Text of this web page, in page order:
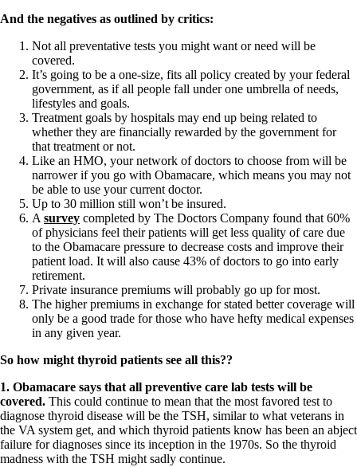
And the negatives as outlined by critics:
Not all preventative tests you might want or need will be
covered.
It’s going to be a one-size, fits all policy created by your federal
government, as if all people fall under one umbrella of needs,
lifestyles and goals.
Treatment goals by hospitals may end up being related to
whether they are financially rewarded by the government for
that treatment or not.
Like an HMO, your network of doctors to choose from will be
narrower if you go with Obamacare, which means you may not
be able to use your current doctor.
Up to 30 million still won’t be insured.
A survey completed by The Doctors Company found that 60%
of physicians feel their patients will get less quality of care due
to the Obamacare pressure to decrease costs and improve their
patient load. It will also cause 43% of doctors to go into early
retirement.
Private insurance premiums will probably go up for most.
The higher premiums in exchange for stated better coverage will
only be a good trade for those who have hefty medical expenses
in any given year.
So how might thyroid patients see all this??
1. Obamacare says that all preventive care lab tests will be
covered. This could continue to mean that the most favored test to
diagnose thyroid disease will be the TSH, similar to what veterans in
the VA system get, and which thyroid patients know has been an abject
failure for diagnoses since its inception in the 1970s. So the thyroid
madness with the TSH might sadly continue.